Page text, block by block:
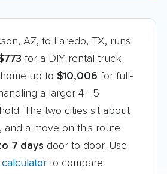
AZ, to Laredo, TX, runs
for a DIY rental-truck
up to $10,006 for full-
a larger 4 - 5
The two cities sit about
and a move on this route
7 days door to door. Use
to compare